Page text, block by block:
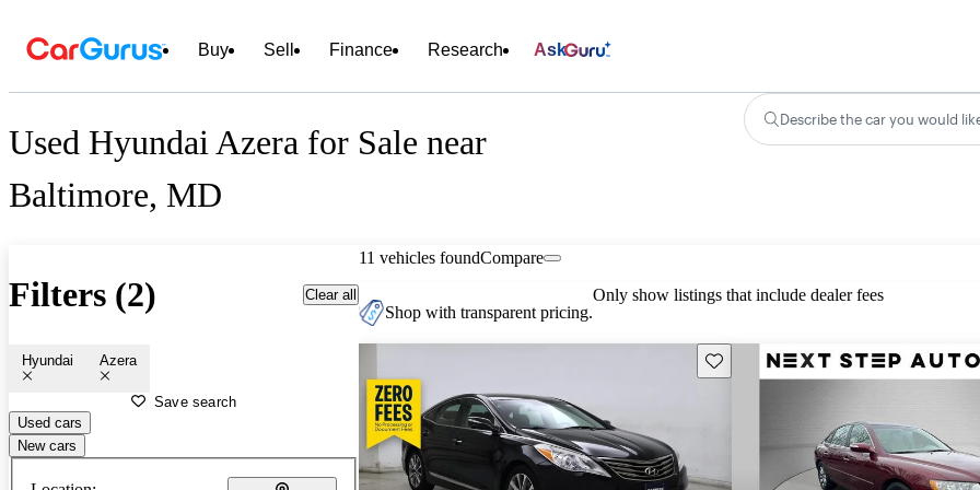
Buy Sell Finance Research Ask
Used Hyundai Azera for Sale near
Baltimore, MD
Describe the car you would
Filters (2) Clear all
Hyundai Azera
Save search
Used cars
New cars
11 vehicles foundCompare
Shop with transparent pricing.
Only show listings that include dealer fees
Save this listing